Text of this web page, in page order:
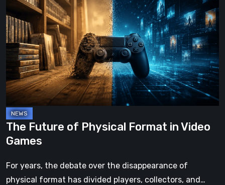
Future
of
Physical
Format
Video
Games
The Future of Physical Format in Video
Games
For years, the debate over the disappearance of
physical format has divided players, collectors, and…